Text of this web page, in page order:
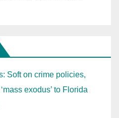
Soft on crime policies,
exodus’ to Florida